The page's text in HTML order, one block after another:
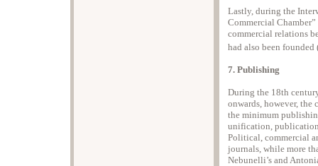
Lastly, during the
Commercial
commercial relations
had also been
7. Publishing
During the 18th
onwards, however,
the minimum
unification,
Political, commercial
journals, while more
Nebunelli’s and